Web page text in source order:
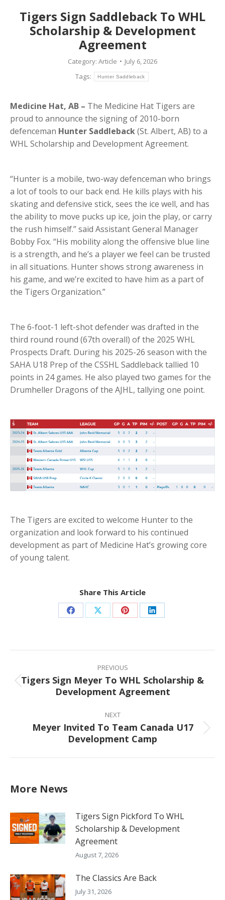
Tigers Sign Saddleback To WHL
Scholarship & Development
Agreement
Category: Article
July 6, 2026
Tags:
Hunter Saddleback
Medicine Hat, AB – The Medicine Hat Tigers are
proud to announce the signing of 2010-born
defenceman Hunter Saddleback(St. Albert, AB) to a
WHL Scholarship and Development Agreement.
“Hunter is a mobile, two-way defenceman who brings
a lot of tools to our back end. He kills plays with his
skating and defensive stick, sees the ice well, and has
the ability to move pucks up ice, join the play, or carry
the rush himself.” said Assistant General Manager
Bobby Fox. “His mobility along the offensive blue line
is a strength, and he’s a player we feel can be trusted
in all situations. Hunter shows strong awareness in
his game, and we’re excited to have him as a part of
the Tigers Organization.”
The 6-foot-1 left-shot defender was drafted in the
third round round (67th overall) of the 2025 WHL
Prospects Draft. During his 2025-26 season with the
SAHA U18 Prep of the CSSHL Saddleback tallied 10
points in 24 games. He also played two games for the
Drumheller Dragons of the AJHL, tallying one point.
The Tigers are excited to welcome Hunter to the
organization and look forward to his continued
development as part of Medicine Hat’s growing core
of young talent.
Share This Article
Share
Facebook
Share
X
Share
Pinterest
Share
LinkedIn
navigation
PREVIOUS
Previous
post:
Tigers Sign Meyer To WHL Scholarship &
Development Agreement
NEXT
Next
post:
Meyer Invited To Team Canada U17
Development Camp
More News
Tigers Sign Pickford To WHL
Scholarship & Development
Agreement
August 7, 2026
The Classics Are Back
July 31, 2026